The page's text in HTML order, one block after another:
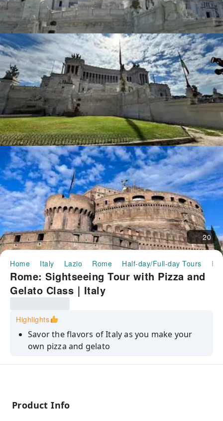
20
Home Italy Lazio Rome Half-day/Full-day Tours
Rome: Sightseeing Tour with Pizza and
Gelato Class｜Italy
Highlights
Savor the flavors of Italy as you make your
own pizza and gelato
Enjoy a panoramic drive through Rome’s
expert chef
Product Info